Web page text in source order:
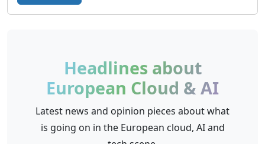
y
r
r
u
c
t
A
a
C
l
o
Headlines about
European Cloud & AI
Latest news and opinion pieces about what
is going on in the European cloud, AI and